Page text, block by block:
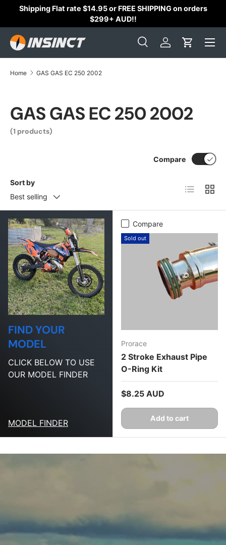
Shipping Flat rate $14.95 or FREE SHIPPING on orders
$299+ AUD!!
Search
SearchLog inCart
Home GAS GAS EC 250 2002
GAS GAS EC 250 2002
(1 products)
Sort by
Best selling
Compare
List Grid
FIND YOUR
MODEL
CLICK BELOW TO USE
OUR MODEL FINDER
MODEL FINDER
Compare
Sold out
Prorace
2 Stroke Exhaust Pipe
O-Ring Kit
Regular price
$8.25 AUD
Add to cart